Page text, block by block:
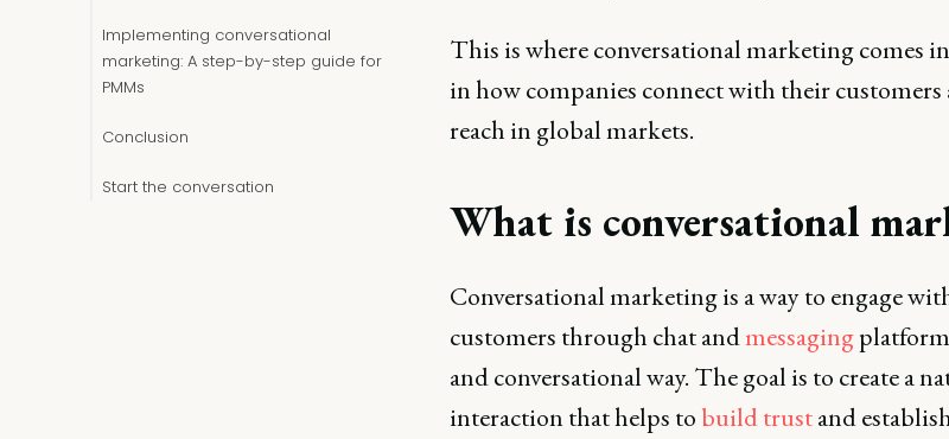
Implementing conversational
marketing: A step-by-step guide for
PMMs
Conclusion
Start the conversation
This is where conversational marketing comes
in how companies connect with their
reach in global markets.
What is conversational
Conversational marketing is a way to engage
customers through chat andmessaging
and conversational way. The goal is to create a
interaction that helps to build trustand